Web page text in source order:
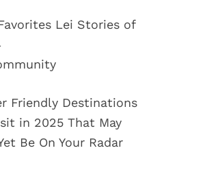
Lei Stories of
Friendly Destinations
in 2025 That May
Be On Your Radar